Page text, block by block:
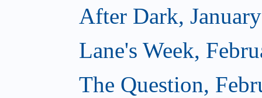
After Dark,
Lane's Week,
The Question,